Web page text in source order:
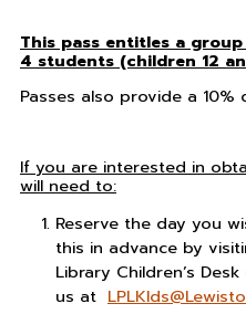
This pass entitles a
4 students (children 12
Passes also provide a
If you are interested in
will need to:
Reserve the day you
this in advance by
Library Children’s
us at